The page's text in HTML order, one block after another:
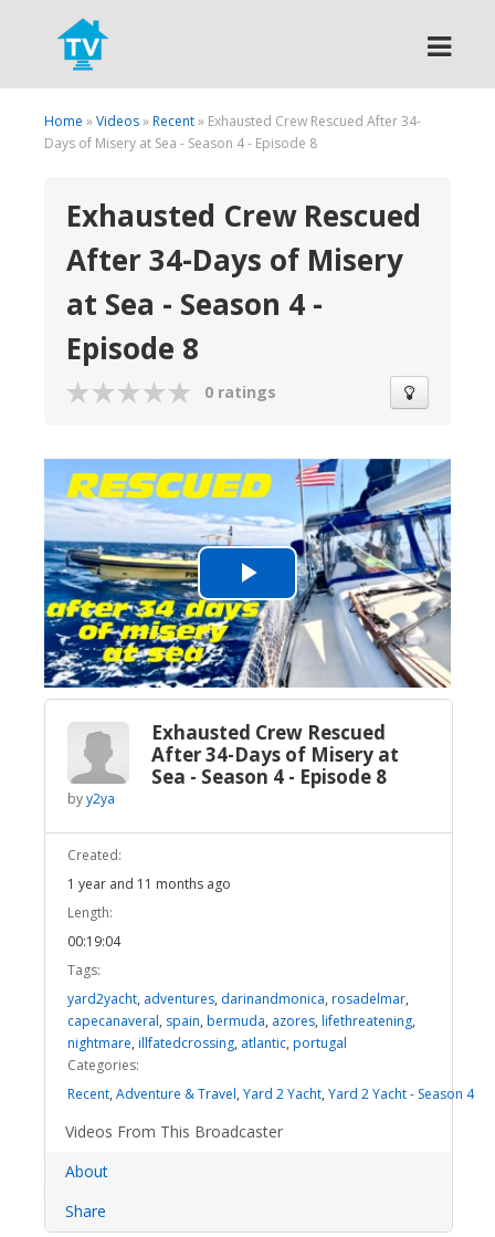
Search
Home »Videos»Recent» Exhausted Crew Rescued After 34-
Days of Misery at Sea - Season 4 - Episode 8
Exhausted Crew Rescued
After 34-Days of Misery
at Sea - Season 4 -
Episode 8
0 ratings
Play
Video
Exhausted Crew Rescued
After 34-Days of Misery at
Sea - Season 4 - Episode 8
byy2ya
Created:
1 year and 11 months ago
Length:
00:19:04
Tags:
yard2yacht, adventures, darinandmonica, rosadelmar,
capecanaveral, spain, bermuda, azores, lifethreatening,
nightmare, illfatedcrossing, atlantic, portugal
Categories:
Recent, Adventure & Travel, Yard 2 Yacht, Yard 2 Yacht - Season 4
Videos From This Broadcaster
About
Share